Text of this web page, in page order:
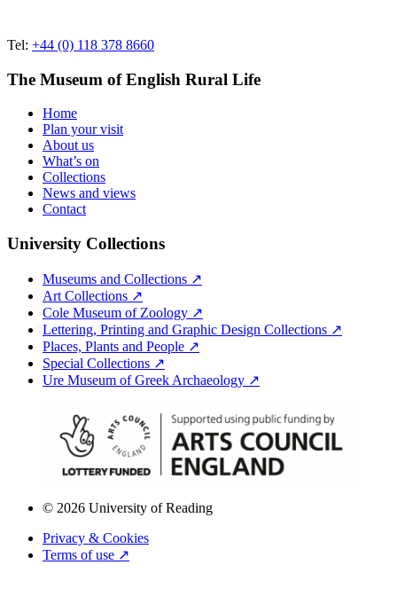
Tel: +44 (0) 118 378 8660
The Museum of English Rural Life
Home
Plan your visit
About us
What’s on
Collections
News and views
Contact
University Collections
Museums and Collections ↗
Art Collections ↗
Cole Museum of Zoology ↗
Lettering, Printing and Graphic Design Collections ↗
Places, Plants and People ↗
Special Collections ↗
Ure Museum of Greek Archaeology ↗
© 2026 University of Reading
Privacy & Cookies
Terms of use ↗